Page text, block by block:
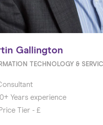
Gallington
TECHNOLOGY &
Years experience
Price Tier - £